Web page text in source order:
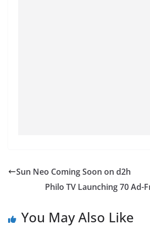
Sun Neo Coming Soon on d2h
Philo TV Launching 70 Ad-
You May Also Like